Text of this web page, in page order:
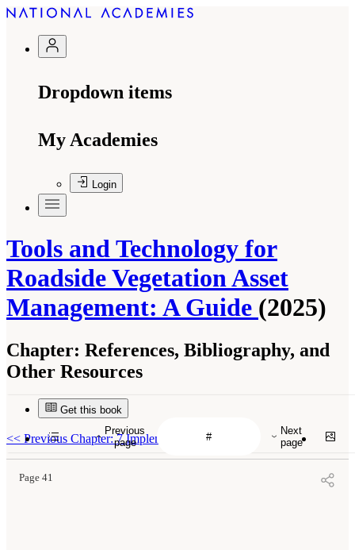
Dropdown items
My Academies
Login
Tools and Technology for
Roadside Vegetation Asset
Management: A Guide (2025)
Chapter: References, Bibliography, and
Other Resources
Get this book
<< Previous Chapter: 7 Implementation
Page 41
Previous
page
Next
page